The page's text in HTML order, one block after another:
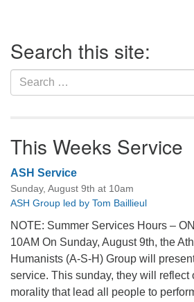
Navigation
Search this site:
Search
for:
This Weeks Service
ASH Service
Sunday, August 9th at 10am
ASH Group led by Tom Baillieul
NOTE: Summer Services Hours –
10AM On Sunday, August 9th, the
Humanists (A-S-H) Group will
service. This sunday, they will reflect
morality that lead all people to